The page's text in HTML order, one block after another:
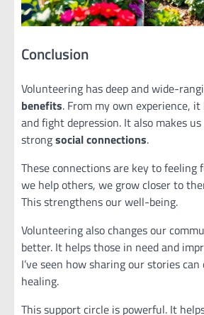
Conclusion
Volunteering has deep and wide-
benefits. From my own experience,
and fight depression. It also makes
strongsocial connections.
These connections are key to feeling
we help others, we grow closer to
This strengthens our well-being.
Volunteering also changes our
better. It helps those in need and
I’ve seen how sharing our stories
healing.
This support circle is powerful. It